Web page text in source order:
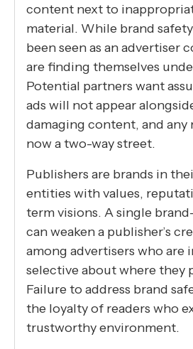
content next to
material. While brand
been seen as an advertiser
are finding themselves
Potential partners want
ads will not appear
damaging content, and any
now a two-way street.
Publishers are brands in
entities with values,
term visions. A single
can weaken a publisher’s
among advertisers who are
selective about where they
Failure to address brand
the loyalty of readers who
trustworthy environment.